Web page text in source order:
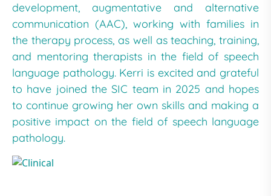
development, augmentative and alternative
communication (AAC), working with families in
the therapy process, as well as teaching, training,
and mentoring therapists in the field of speech
language pathology. Kerri is excited and grateful
to have joined the SIC team in 2025 and hopes
to continue growing her own skills and making a
positive impact on the field of speech language
pathology.